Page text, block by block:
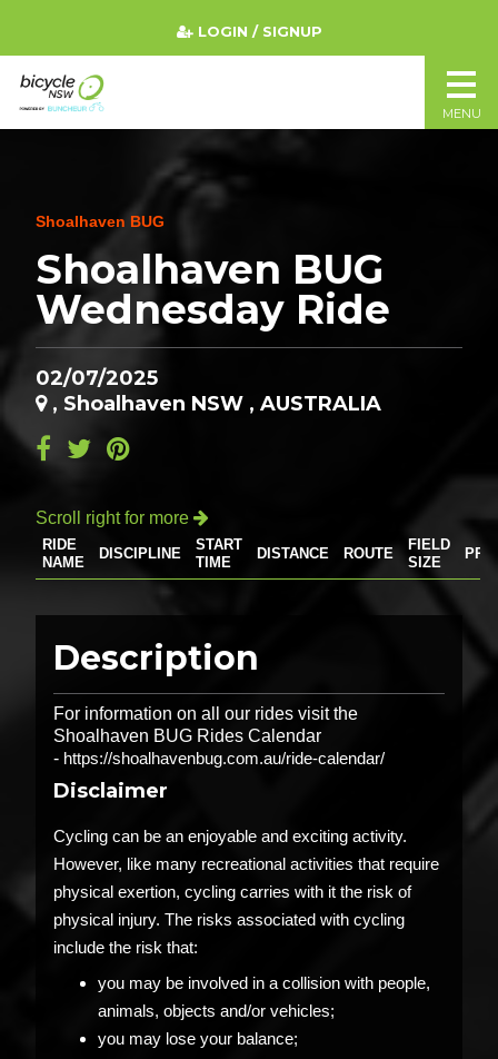
Shoalhaven BUG
Shoalhaven BUG
Wednesday Ride
02/07/2025
, Shoalhaven NSW , AUSTRALIA
Scroll right for more 
RIDE
NAME
DISCIPLINE
START
TIME
DISTANCE ROUTE
FIELD
SIZE
Description
For information on all our rides visit the
Shoalhaven BUG Rides Calendar
- https://shoalhavenbug.com.au/ride-calendar/
Disclaimer
Cycling can be an enjoyable and exciting activity.
However, like many recreational activities that require
physical exertion, cycling carries with it the risk of
physical injury. The risks associated with cycling
include the risk that:
you may be involved in a collision with people,
animals, objects and/or vehicles;
you may lose your balance;
LOGIN / SIGNUP
MENU